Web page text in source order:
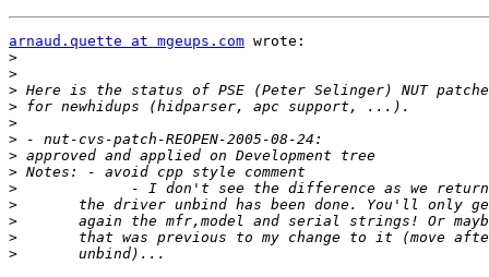
arnaud.quette at mgeups.com wrote:
>
>
>
>
>
>
>
>
>
>
>
>
>